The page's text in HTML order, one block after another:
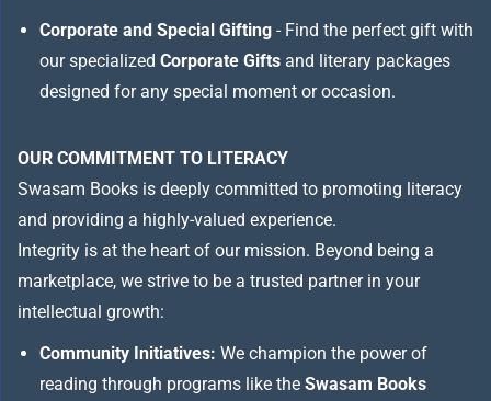
Corporate and Special Gifting - Find the perfect gift with
our specialized Corporate Gifts and literary packages
designed for any special moment or occasion.
OUR COMMITMENT TO LITERACY
Swasam Books is deeply committed to promoting literacy
and providing a highly-valued experience.
Integrity is at the heart of our mission. Beyond being a
marketplace, we strive to be a trusted partner in your
intellectual growth:
Community Initiatives: We champion the power of
reading through programs like the Swasam Books